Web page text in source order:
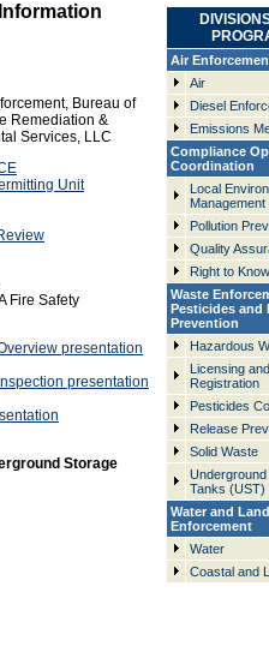
Bureau of
Remediation &
Services, LLC
Unit
Fire Safety
presentation
presentation
Storage
Air
Air
Diesel
Emissions
Compliance
Coordination
Local
Management
Pollution
Quality
Right to Know
Waste
Pesticides and
Prevention
Hazardous
Licensing and
Registration
Pesticides
Release
Solid Waste
Tanks (UST)
Water and
Enforcement
Water
Coastal and